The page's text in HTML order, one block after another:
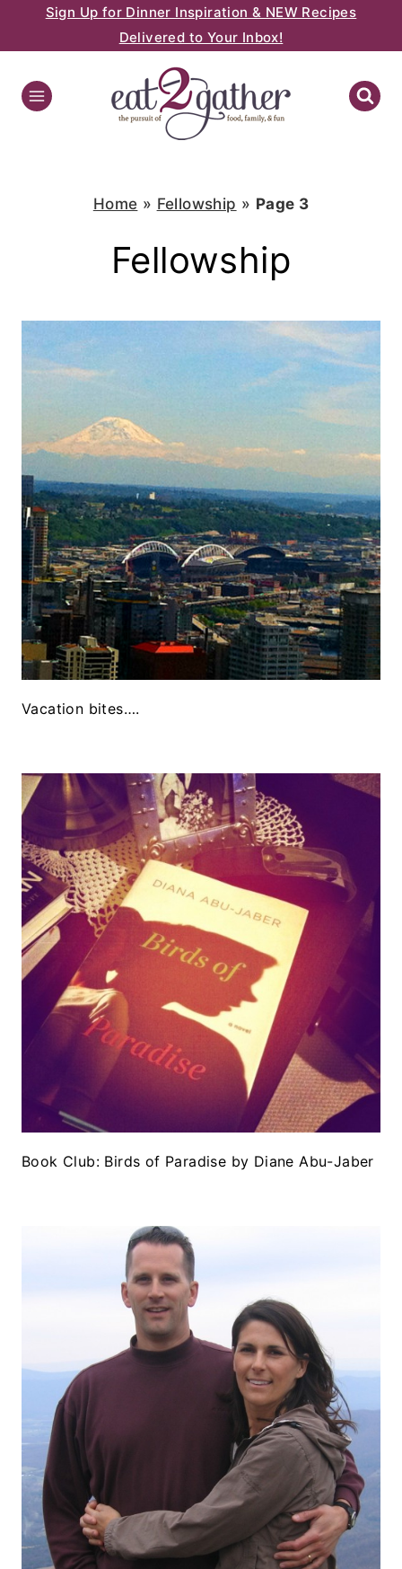
to
content
Sign Up for Dinner Inspiration & NEW Recipes
Delivered to Your Inbox!
Home » Fellowship » Page 3
Fellowship
Vacation bites….
Book Club: Birds of Paradise by Diane Abu-Jaber